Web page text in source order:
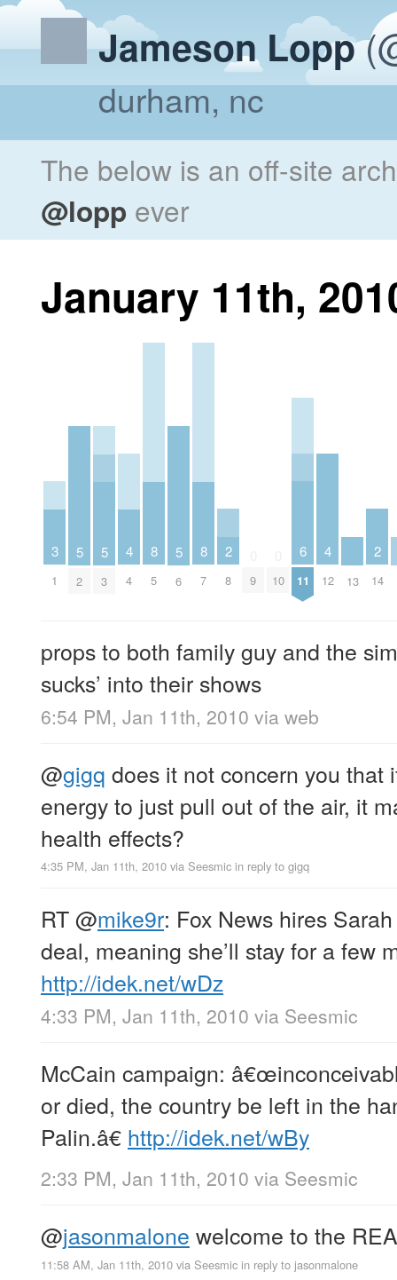
Jameson Lopp
durham, nc
The below is an off-site
@lopp ever
January 11th,
3
1
5
2
5
3
4
4
8
5
5
6
8
7
2
8 9 10
6
11
4
12 13
2
14
props to both family guy and the
sucks’ into their shows
6:54 PM, Jan 11th, 2010 via web
@gigq does it not concern you that
energy to just pull out of the air, it
health effects?
4:35 PM, Jan 11th, 2010 via Seesmic in reply to gigq
RT@mike9r: Fox News hires
deal, meaning she’ll stay for a few
http://idek.net/wDz
4:33 PM, Jan 11th, 2010 via Seesmic
McCain campaign:
or died, the country be left in the
Palin.â€ http://idek.net/wBy
2:33 PM, Jan 11th, 2010 via Seesmic
@jasonmalone welcome to the
11:58 AM, Jan 11th, 2010 via Seesmic in reply to jasonmalone